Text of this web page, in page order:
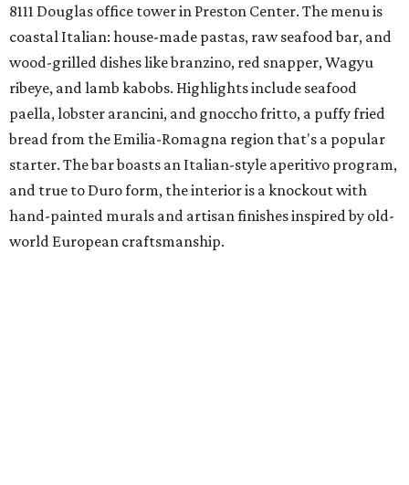
8111 Douglas office tower in Preston Center. The menu is
coastal Italian: house-made pastas, raw seafood bar, and
wood-grilled dishes like branzino, red snapper, Wagyu
ribeye, and lamb kabobs. Highlights include seafood
paella, lobster arancini, and gnoccho fritto, a puffy fried
bread from the Emilia-Romagna region that's a popular
starter. The bar boasts an Italian-style aperitivo program,
and true to Duro form, the interior is a knockout with
hand-painted murals and artisan finishes inspired by old-
world European craftsmanship.